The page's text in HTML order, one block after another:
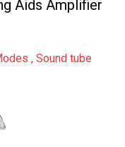
Aids Amplifier
, Sound tube